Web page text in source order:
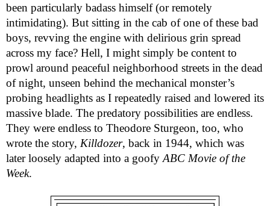
been particularly badass himself (or remotely
intimidating). But sitting in the cab of one of these bad
boys, revving the engine with delirious grin spread
across my face? Hell, I might simply be content to
prowl around peaceful neighborhood streets in the dead
of night, unseen behind the mechanical monster’s
probing headlights as I repeatedly raised and lowered its
massive blade. The predatory possibilities are endless.
They were endless to Theodore Sturgeon, too, who
wrote the story, Killdozer, back in 1944, which was
later loosely adapted into a goofy ABC Movie of the
Week.